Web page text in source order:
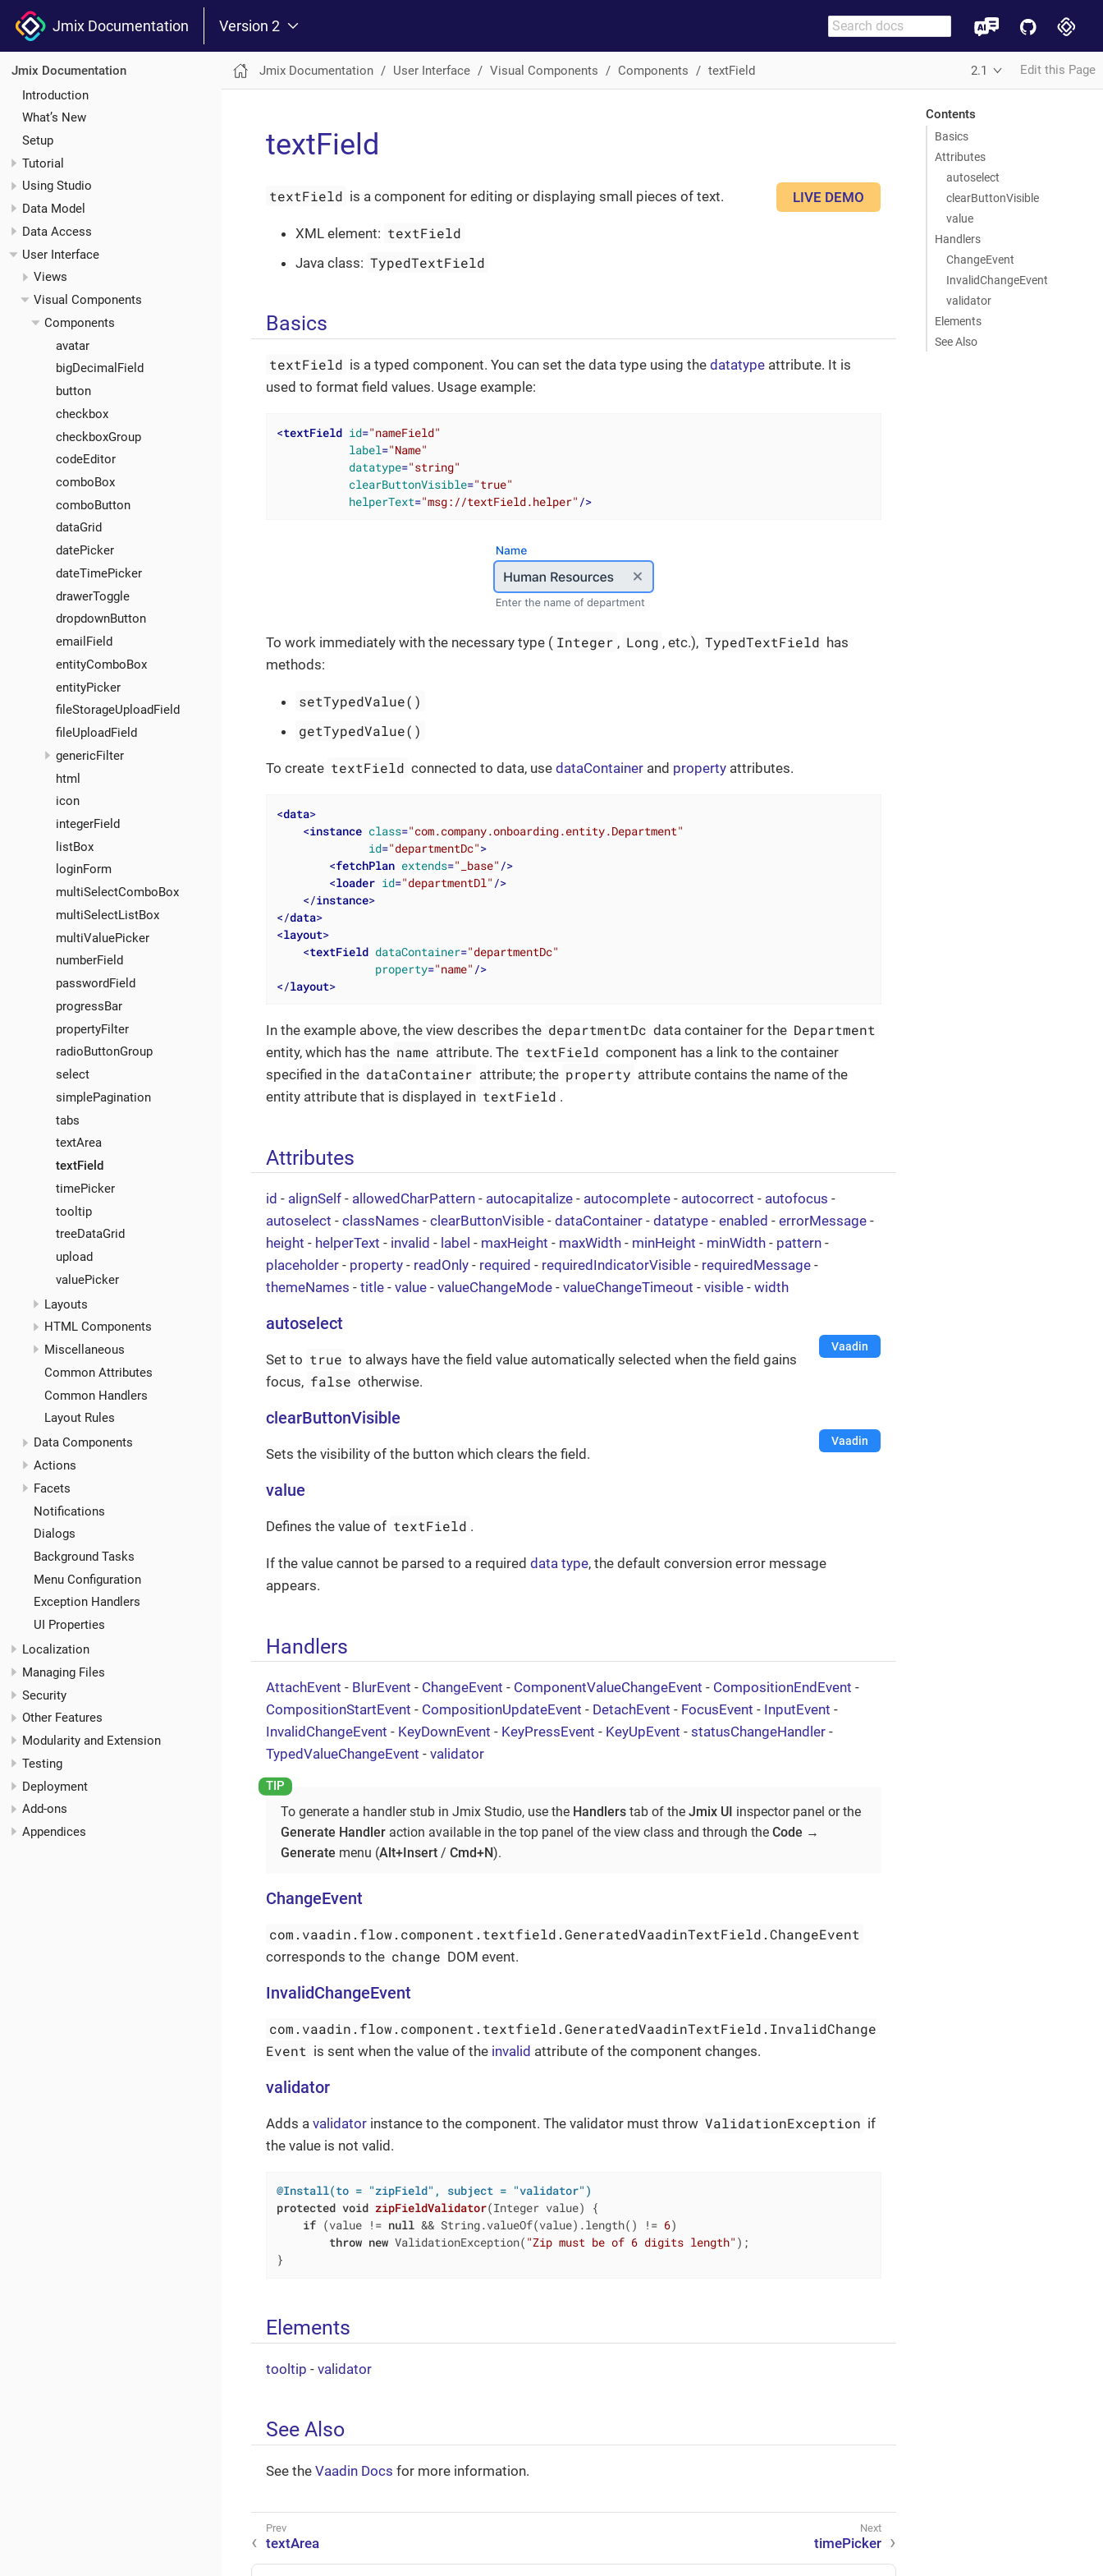
Jmix Documentation Version 2
Jmix Documentation
Introduction
What’s New
Setup
Tutorial
Using Studio
Data Model
Data Access
User Interface
Views
Visual Components
Components
avatar
bigDecimalField
button
checkbox
checkboxGroup
codeEditor
comboBox
comboButton
dataGrid
datePicker
dateTimePicker
drawerToggle
dropdownButton
emailField
entityComboBox
entityPicker
fileStorageUploadField
fileUploadField
genericFilter
html
icon
integerField
listBox
loginForm
multiSelectComboBox
multiSelectListBox
multiValuePicker
numberField
passwordField
progressBar
propertyFilter
radioButtonGroup
select
simplePagination
tabs
textArea
textField
timePicker
tooltip
treeDataGrid
upload
valuePicker
Layouts
HTML Components
Miscellaneous
Common Attributes
Common Handlers
Layout Rules
Data Components
Actions
Facets
Notifications
Dialogs
Background Tasks
Menu Configuration
Exception Handlers
UI Properties
Localization
Managing Files
Security
Other Features
Modularity and Extension
Testing
Deployment
Add-ons
Appendices
Jmix Documentation User Interface Visual Components Components textField 2.1 Edit this Page
Contents
Basics
Attributes
autoselect
clearButtonVisible
value
Handlers
ChangeEvent
InvalidChangeEvent
validator
Elements
See Also
textField
LIVE DEMO
textField is a component for editing or displaying small pieces of text.
XML element: textField
Java class: TypedTextField
Basics
textField is a typed component. You can set the data type using thedatatype attribute. It is
used to format field values. Usage example:
<textField id="nameField"
label="Name"
datatype="string"
clearButtonVisible="true"
helperText="msg://textField.helper" />
To work immediately with the necessary type ( Integer , Long , etc.), TypedTextField has
methods:
setTypedValue()
getTypedValue()
To create textField connected to data, usedataContainer and property attributes.
<data>
<instance class="com.company.onboarding.entity.Department"
id="departmentDc">
<fetchPlan extends="_base" />
<loader id="departmentDl" />
</instance>
</data>
<layout>
<textField dataContainer="departmentDc"
property="name" />
</layout>
In the example above, the view describes the departmentDc data container for the Department
entity, which has the name attribute. The textField component has a link to the container
specified in the dataContainer attribute; the property attribute contains the name of the
entity attribute that is displayed in textField .
Attributes
id - alignSelf - allowedCharPattern - autocapitalize - autocomplete - autocorrect - autofocus -
autoselect - classNames - clearButtonVisible - dataContainer - datatype - enabled - errorMessage -
height - helperText - invalid - label - maxHeight - maxWidth - minHeight - minWidth - pattern -
placeholder - property - readOnly - required - requiredIndicatorVisible - requiredMessage -
themeNames - title - value - valueChangeMode - valueChangeTimeout - visible - width
autoselect
Vaadin
Set to true to always have the field value automatically selected when the field gains
focus, false otherwise.
clearButtonVisible
Vaadin
Sets the visibility of the button which clears the field.
value
Defines the value of textField .
If the value cannot be parsed to a required data type, the default conversion error message
appears.
Handlers
AttachEvent - BlurEvent - ChangeEvent - ComponentValueChangeEvent - CompositionEndEvent -
CompositionStartEvent - CompositionUpdateEvent - DetachEvent - FocusEvent - InputEvent -
InvalidChangeEvent - KeyDownEvent - KeyPressEvent - KeyUpEvent - statusChangeHandler -
TypedValueChangeEvent - validator
To generate a handler stub in Jmix Studio, use the Handlers tab of the Jmix UI inspector panel or the
Generate Handler action available in the top panel of the view class and through the Code →
Generate menu (Alt+Insert / Cmd+N).
ChangeEvent
com.vaadin.flow.component.textfield.GeneratedVaadinTextField.ChangeEvent
corresponds to the change DOM event.
InvalidChangeEvent
com.vaadin.flow.component.textfield.GeneratedVaadinTextField.InvalidChange
Event is sent when the value of the invalid attribute of the component changes.
validator
Adds a validator instance to the component. The validator must throw ValidationException if
the value is not valid.
@Install(to = "zipField", subject = "validator")
protected void zipFieldValidator(Integer value)
{
if (value != null && String.valueOf(value).length() != 6)
throw new ValidationException( "Zip must be of 6 digits length" );
}
Elements
tooltip - validator
See Also
See the Vaadin Docs for more information.
textArea timePicker